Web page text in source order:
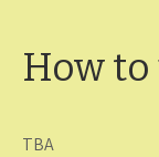
How
TBA